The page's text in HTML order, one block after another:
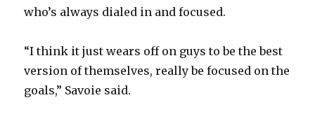
who’s always dialed in and focused.
“I think it just wears off on guys to be the best
version of themselves, really be focused on the
goals,” Savoie said.